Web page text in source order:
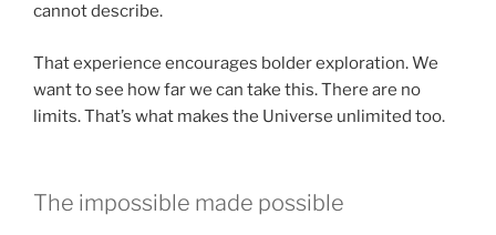
cannot describe.
That experience encourages bolder exploration. We
want to see how far we can take this. There are no
limits. That’s what makes the Universe unlimited too.
The impossible made possible